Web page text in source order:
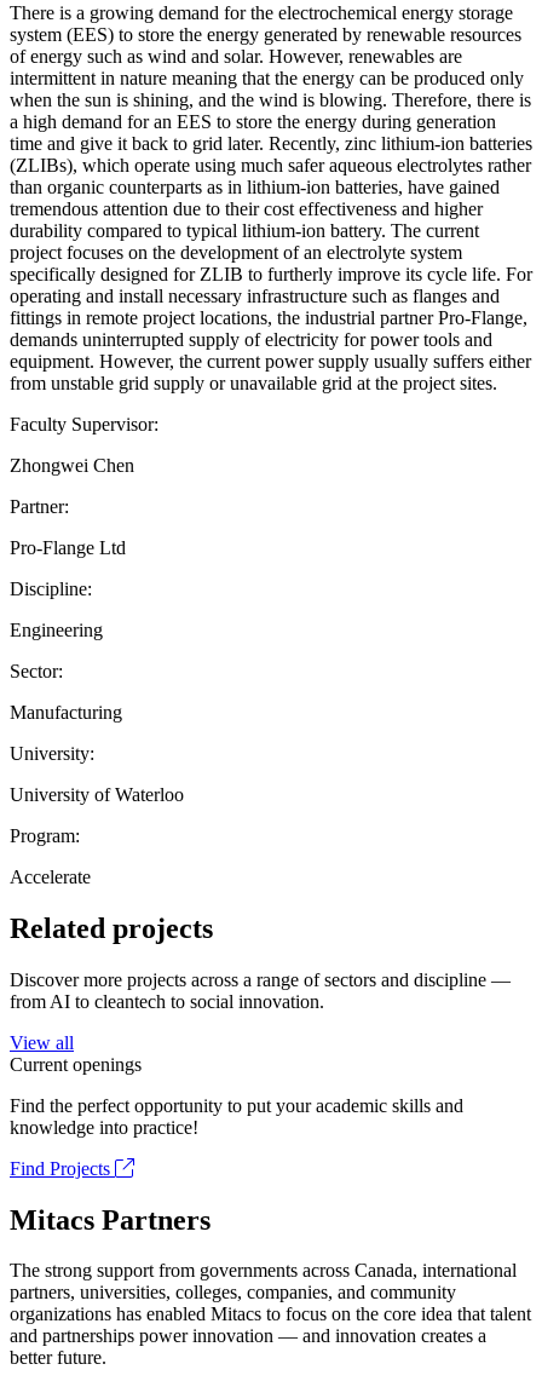
There is a growing demand for the electrochemical energy storage
system (EES) to store the energy generated by renewable resources
of energy such as wind and solar. However, renewables are
intermittent in nature meaning that the energy can be produced only
when the sun is shining, and the wind is blowing. Therefore, there is
a high demand for an EES to store the energy during generation
time and give it back to grid later. Recently, zinc lithium-ion batteries
(ZLIBs), which operate using much safer aqueous electrolytes rather
than organic counterparts as in lithium-ion batteries, have gained
tremendous attention due to their cost effectiveness and higher
durability compared to typical lithium-ion battery. The current
project focuses on the development of an electrolyte system
specifically designed for ZLIB to furtherly improve its cycle life. For
operating and install necessary infrastructure such as flanges and
fittings in remote project locations, the industrial partner Pro-Flange,
demands uninterrupted supply of electricity for power tools and
equipment. However, the current power supply usually suffers either
from unstable grid supply or unavailable grid at the project sites.
Faculty Supervisor:
Zhongwei Chen
Partner:
Pro-Flange Ltd
Discipline:
Engineering
Sector:
Manufacturing
University:
University of Waterloo
Program:
Accelerate
Related projects
Discover more projects across a range of sectors and discipline —
from AI to cleantech to social innovation.
View all
Current openings
Find the perfect opportunity to put your academic skills and
knowledge into practice!
Find Projects
Mitacs Partners
The strong support from governments across Canada, international
partners, universities, colleges, companies, and community
organizations has enabled Mitacs to focus on the core idea that talent
and partnerships power innovation — and innovation creates a
better future.